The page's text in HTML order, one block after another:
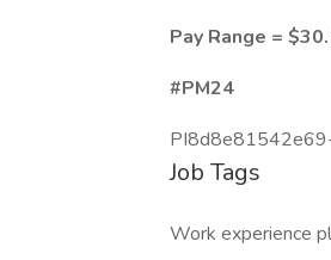
Pay Range =
#PM24
Job Tags
Work experience